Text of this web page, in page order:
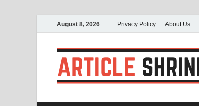
August 8, 2026 Privacy Policy About Us